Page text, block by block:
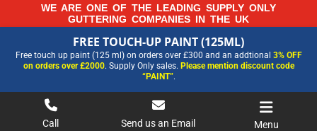
to
WE ARE ONE OF THE LEADING SUPPLY ONLY
GUTTERING COMPANIES IN THE UK
FREE TOUCH-UP PAINT (125ML)
Free touch up paint (125 ml) on orders over £300 and an addtional 3% OFF
on orders over £2000. Supply Only sales. Please mention discount code
“PAINT”.
FREE TOUCH-UP PAINT (125ML)
FOR MORE INFORMATION AND OUR LATEST PRICES PLEASE CALL US ON
01737 770970
Call Send us an Email Menu